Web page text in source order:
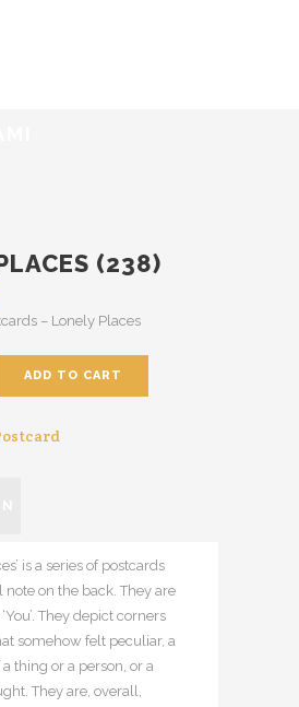
(238)
– Lonely Places
ADD TO CART
is a series of postcards
on the back. They are
‘You’. They depict corners
somehow felt peculiar, a
thing or a person, or a
They are, overall,